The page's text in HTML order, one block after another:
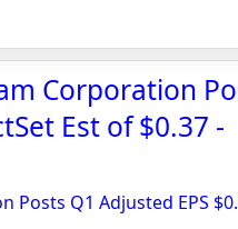
Corporation
Est of $0.37 -
Q1 Adjusted EPS